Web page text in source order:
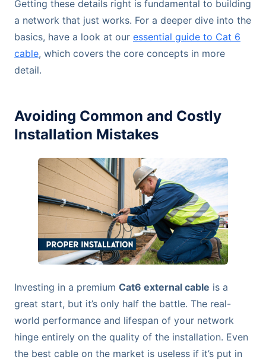
Getting these details right is fundamental to building
a network that just works. For a deeper dive into the
basics, have a look at our essential guide to Cat 6
cable, which covers the core concepts in more
detail.
Avoiding Common and Costly
Installation Mistakes
Investing in a premium Cat6 external cable is a
great start, but it’s only half the battle. The real-
world performance and lifespan of your network
hinge entirely on the quality of the installation. Even
the best cable on the market is useless if it’s put in